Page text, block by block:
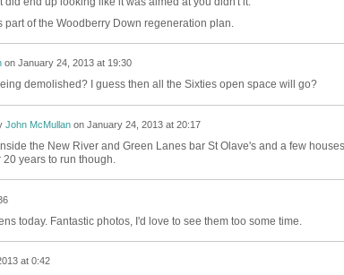
part of the Woodberry Down regeneration plan.
on January 24, 2013 at 19:30
demolished? I guess then all the Sixties open space will go?
John McMullanon January 24, 2013 at 20:17
the New River and Green Lanes bar St Olave's and a few
20 years to run though.
today. Fantastic photos, I'd love to see them too some time.
at 0:42